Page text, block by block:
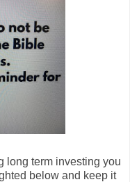
long term investing you
below and keep it